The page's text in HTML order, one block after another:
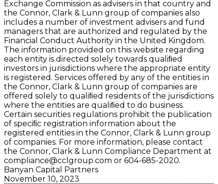
Exchange Commission as advisers in that country and
the Connor, Clark & Lunn group of companies also
includes a number of investment advisers and fund
managers that are authorized and regulated by the
Financial Conduct Authority in the United Kingdom.
The information provided on this website regarding
each entity is directed solely towards qualiﬁed
investors in jurisdictions where the appropriate entity
is registered. Services offered by any of the entities in
the Connor, Clark & Lunn group of companies are
offered solely to qualiﬁed residents of the jurisdictions
where the entities are qualiﬁed to do business.
Certain securities regulations prohibit the publication
of speciﬁc registration information about the
registered entities in the Connor, Clark & Lunn group
of companies. For more information, please contact
the Connor, Clark & Lunn Compliance Department at
compliance@cclgroup.com or 604-685-2020.
Banyan Capital Partners
November 10, 2023